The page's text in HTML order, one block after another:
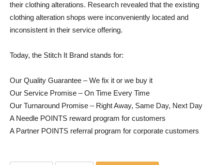
their clothing alterations. Research revealed that the existing
clothing alteration shops were inconveniently located and
inconsistent in their service offering.
Today, the Stitch It Brand stands for:
Our Quality Guarantee – We fix it or we buy it
Our Service Promise – On Time Every Time
Our Turnaround Promise – Right Away, Same Day, Next Day
A Needle POINTS reward program for customers
A Partner POINTS referral program for corporate customers